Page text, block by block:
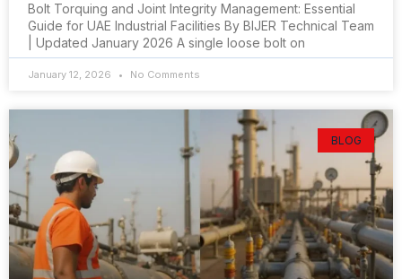
Bolt Torquing and Joint Integrity Management: Essential
Guide for UAE Industrial Facilities By BIJER Technical Team
| Updated January 2026 A single loose bolt on
January 12, 2026 No Comments
BLOG